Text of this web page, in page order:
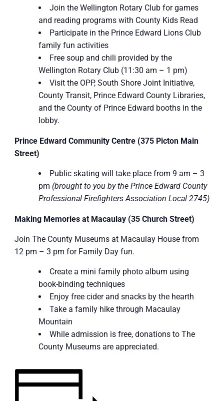
Join the Wellington Rotary Club for games
and reading programs with County Kids Read
Participate in the Prince Edward Lions Club
family fun activities
Free soup and chili provided by the
Wellington Rotary Club (11:30 am – 1 pm)
Visit the OPP, South Shore Joint Initiative,
County Transit, Prince Edward County Libraries,
and the County of Prince Edward booths in the
lobby.
Prince Edward Community Centre (375 Picton Main
Street)
Public skating will take place from 9 am – 3
pm (brought to you by the Prince Edward County
Professional Firefighters Association Local 2745)
Making Memories at Macaulay (35 Church Street)
Join The County Museums at Macaulay House from
12 pm – 3 pm for Family Day fun.
Create a mini family photo album using
book-binding techniques
Enjoy free cider and snacks by the hearth
Take a family hike through Macaulay
Mountain
While admission is free, donations to The
County Museums are appreciated.